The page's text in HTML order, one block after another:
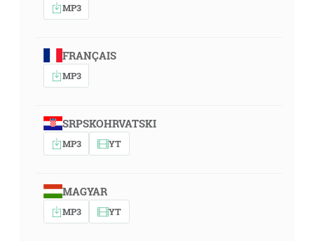
MP3
FRANÇAIS
MP3
SRPSKOHRVATSKI
MP3 YT
MAGYAR
MP3 YT